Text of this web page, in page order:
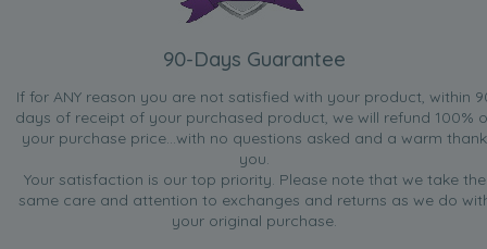
90-Days Guarantee
If for ANY reason you are not satisfied with your product, within
days of receipt of your purchased product, we will refund 100%
your purchase price...with no questions asked and a warm thank
you.
Your satisfaction is our top priority. Please note that we take the
same care and attention to exchanges and returns as we do
your original purchase.